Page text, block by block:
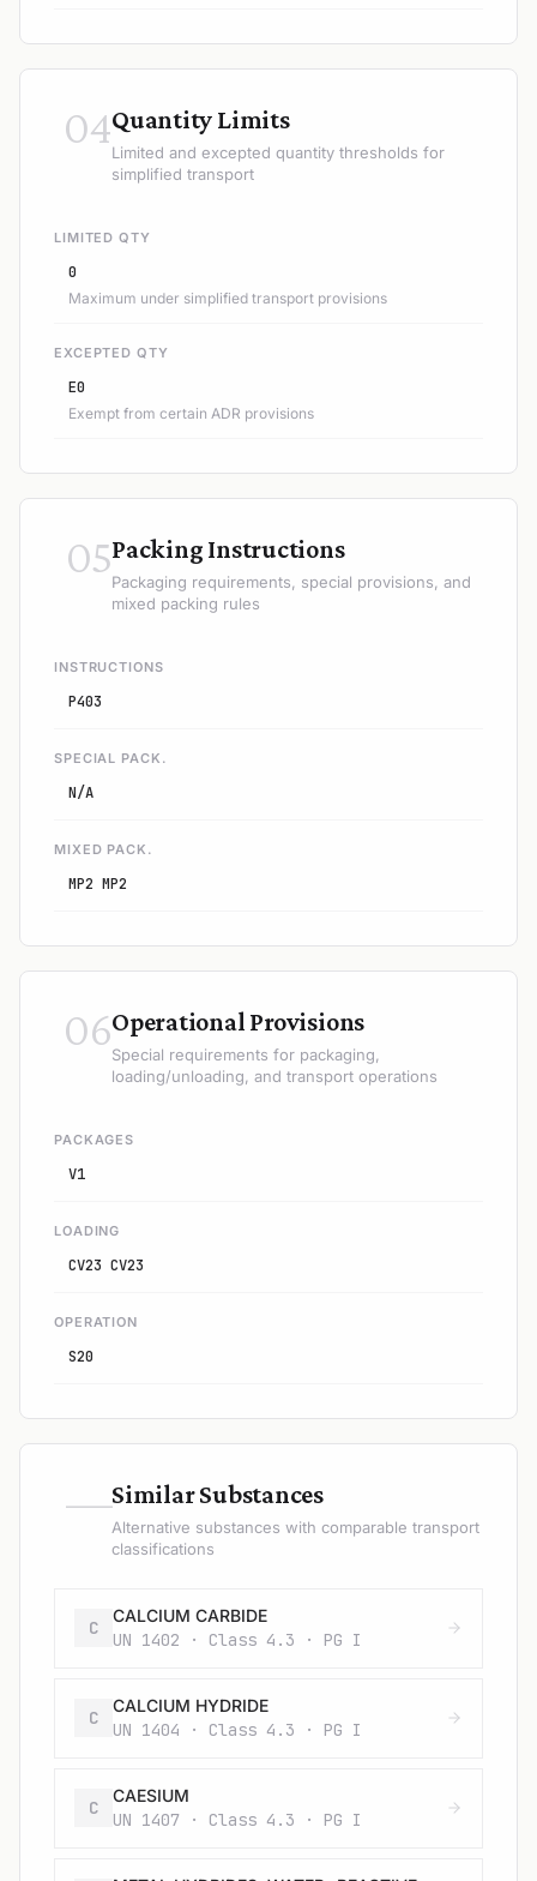
04Quantity Limits
Limited and excepted quantity thresholds for
simplified transport
LIMITED QTY
0
Maximum under simplified transport provisions
EXCEPTED QTY
E0
Exempt from certain ADR provisions
05Packing Instructions
Packaging requirements, special provisions, and
mixed packing rules
INSTRUCTIONS
P403
SPECIAL PACK.
N/A
MIXED PACK.
MP2 MP2
06Operational Provisions
Special requirements for packaging,
loading/unloading, and transport operations
PACKAGES
V1
LOADING
CV23 CV23
OPERATION
S20
—Similar Substances
Alternative substances with comparable transport
classifications
C
CALCIUM CARBIDE
UN 1402 · Class 4.3 · PG I
C
CALCIUM HYDRIDE
UN 1404 · Class 4.3 · PG I
C
CAESIUM
UN 1407 · Class 4.3 · PG I